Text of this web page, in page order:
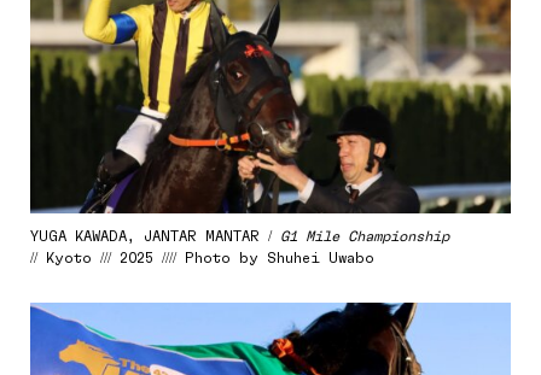
YUGA KAWADA, JANTAR MANTAR / G1 Mile Championship
// Kyoto /// 2025 //// Photo by Shuhei Uwabo